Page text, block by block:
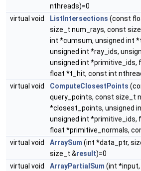
nthreads)=0
virtual void
ListIntersections (const
size_t num_rays, const
int *cumsum, unsigned int
unsigned int *ray_ids,
unsigned int *primitive_ids,
float *t_hit, const int
virtual void
ComputeClosestPoints
query_points, const size_t
*closest_points, unsigned
unsigned int *primitive_ids,
float *primitive_normals,
virtual void
ArraySum (int *data_ptr,
size_t &result)=0
virtual void
ArrayPartialSum (int